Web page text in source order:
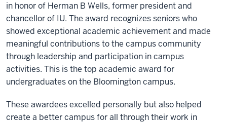
in honor of Herman B Wells, former president and
chancellor of IU. The award recognizes seniors who
showed exceptional academic achievement and made
meaningful contributions to the campus community
through leadership and participation in campus
activities. This is the top academic award for
undergraduates on the Bloomington campus.
These awardees excelled personally but also helped
create a better campus for all through their work in